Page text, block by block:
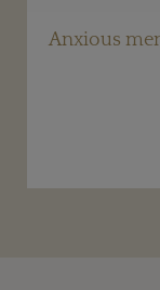
Anxious